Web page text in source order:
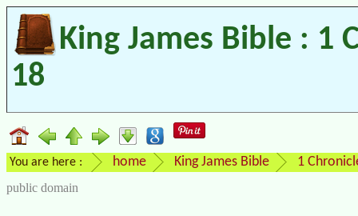
King James Bible : 1
18
You are here : home King James Bible 1
public domain